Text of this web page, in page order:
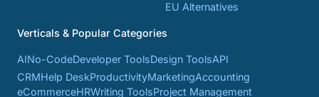
EU Alternatives
Verticals & Popular Categories
AINo-CodeDeveloper ToolsDesign ToolsAPI
CRMHelp DeskProductivityMarketingAccounting
eCommerceHRWriting ToolsProject Management